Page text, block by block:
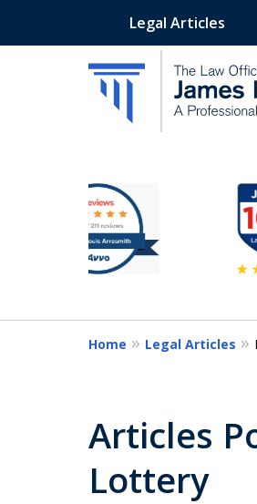
Legal Articles
California's
Contact Us Now
2
to
7
11
Home Legal Articles
Articles
Lottery